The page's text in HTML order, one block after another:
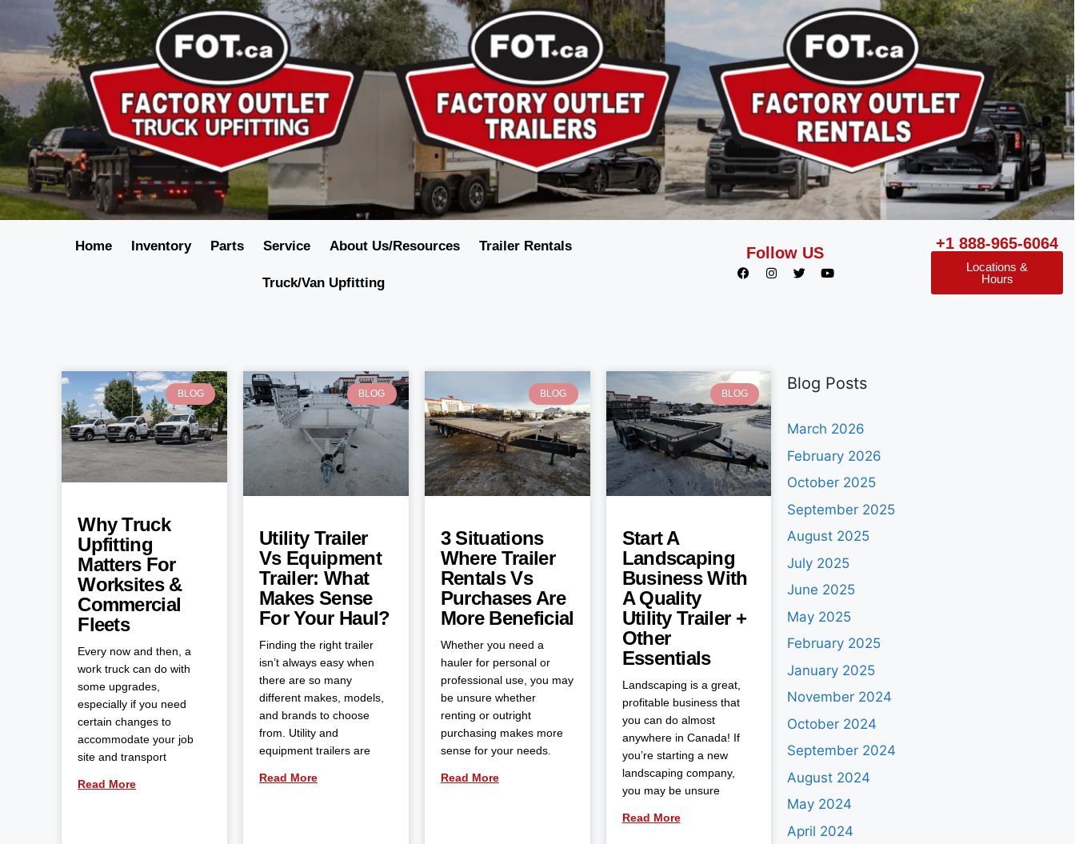
Home Inventory Parts Service About Us/Resources Trailer Rentals
Truck/Van Upfitting
Follow US
+1 888-965-6064
Locations &
Hours
BLOG
Why Truck
Upfitting
Matters For
Worksites &
Commercial
Fleets
Every now and then, a
work truck can do with
some upgrades,
especially if you need
certain changes to
accommodate your job
site and transport
Read More
BLOG
Utility Trailer
Vs Equipment
Trailer: What
Makes Sense
For Your Haul?
Finding the right trailer
isn’t always easy when
there are so many
different makes, models,
and brands to choose
from. Utility and
equipment trailers are
Read More
BLOG
3 Situations
Where Trailer
Rentals Vs
Purchases Are
More Beneficial
Whether you need a
hauler for personal or
professional use, you may
be unsure whether
renting or outright
purchasing makes more
sense for your needs.
Read More
BLOG
Start A
Landscaping
Business With
A Quality
Utility Trailer +
Other
Essentials
Landscaping is a great,
profitable business that
you can do almost
anywhere in Canada! If
you’re starting a new
landscaping company,
you may be unsure
Read More
Blog Posts
March 2026
February 2026
October 2025
September 2025
August 2025
July 2025
June 2025
May 2025
February 2025
January 2025
November 2024
October 2024
September 2024
August 2024
May 2024
April 2024